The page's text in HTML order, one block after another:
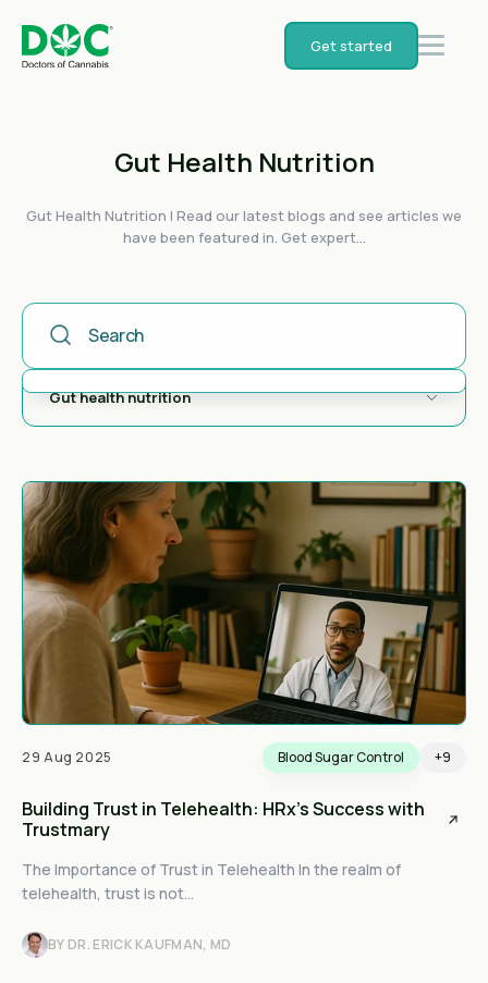
Get started
Gut Health Nutrition
Gut Health Nutrition | Read our latest blogs and see articles we
have been featured in. Get expert...
This Is A Search Field With An Auto-Suggest Feature
There are no suggestions because the search field is empty.
Gut health nutrition
29 Aug 2025 Blood Sugar Control +9
Building Trust in Telehealth: HRx's Success with
Trustmary
The Importance of Trust in Telehealth In the realm of
telehealth, trust is not...
BY DR. ERICK KAUFMAN, MD